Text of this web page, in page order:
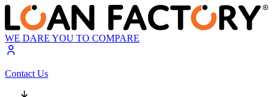
WE DARE YOU TO COMPARE
Contact Us